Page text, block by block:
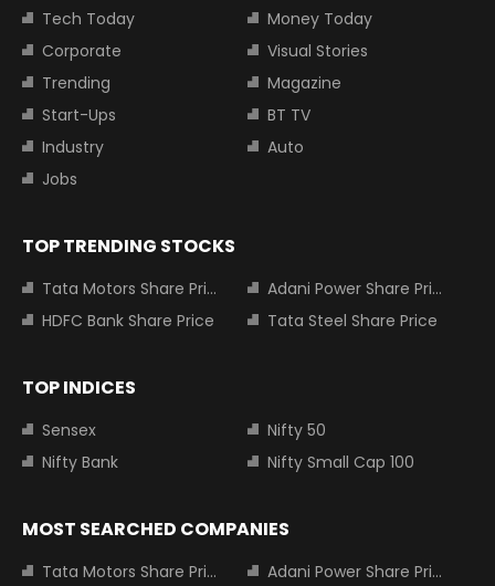
Tech Today
Money Today
Corporate
Visual Stories
Trending
Magazine
Start-Ups
BT TV
Industry
Auto
Jobs
TOP TRENDING STOCKS
Tata Motors Share Price
Adani Power Share Price
HDFC Bank Share Price
Tata Steel Share Price
TOP INDICES
Sensex
Nifty 50
Nifty Bank
Nifty Small Cap 100
MOST SEARCHED COMPANIES
Tata Motors Share Price Adani Power Share Price